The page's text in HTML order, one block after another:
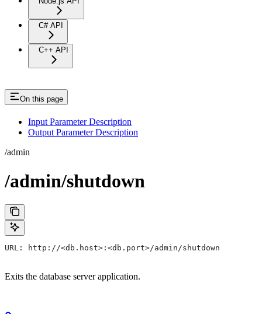
C# API
C++ API
On this page
Input Parameter Description
Output Parameter Description
/admin
/admin/shutdown
URL: http://<db.host>:<db.port>/admin/shutdown
Exits the database server application.